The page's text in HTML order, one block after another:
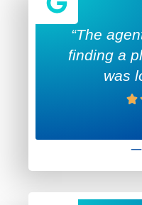
“The
finding a
was